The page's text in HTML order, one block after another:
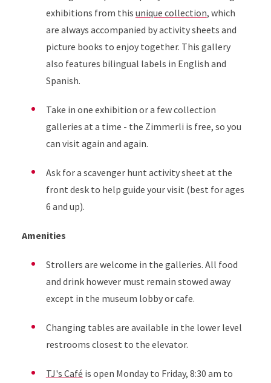
exhibitions from this unique collection, which
are always accompanied by activity sheets and
picture books to enjoy together. This gallery
also features bilingual labels in English and
Spanish.
Take in one exhibition or a few collection
galleries at a time - the Zimmerli is free, so you
can visit again and again.
Ask for a scavenger hunt activity sheet at the
front desk to help guide your visit (best for ages
6 and up).
Amenities
Strollers are welcome in the galleries. All food
and drink however must remain stowed away
except in the museum lobby or cafe.
Changing tables are available in the lower level
restrooms closest to the elevator.
TJ's Café is open Monday to Friday, 8:30 am to